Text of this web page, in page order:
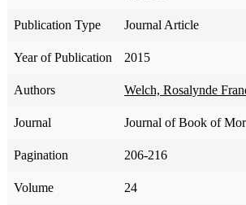
Publication Type Journal Article
Year of Publication 2015
Authors Welch, Rosalynde
Journal Journal of Book of
Pagination 206-216
Volume 24